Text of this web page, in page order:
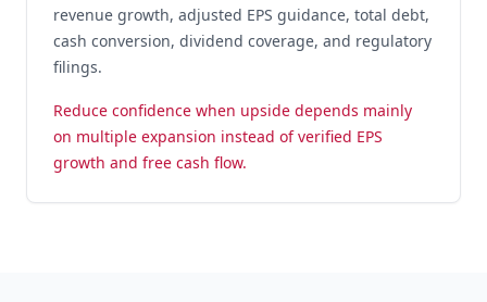
revenue growth, adjusted EPS guidance, total debt,
cash conversion, dividend coverage, and regulatory
filings.
Reduce confidence when upside depends mainly
on multiple expansion instead of verified EPS
growth and free cash flow.